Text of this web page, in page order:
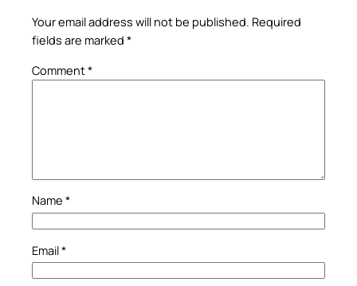
Your email address will not be published. Required
fields are marked *
Comment*
Name *
Email*